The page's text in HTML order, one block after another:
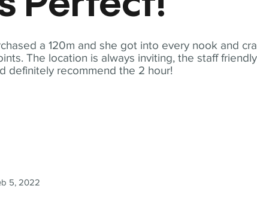
a 120m and she got into every nook and
The location is always inviting, the staff
definitely recommend the 2 hour!
5, 2022